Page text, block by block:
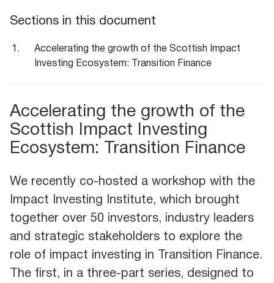
Sections in this document
Accelerating the growth of the Scottish Impact
Investing Ecosystem: Transition Finance
Accelerating the growth of the
Scottish Impact Investing
Ecosystem: Transition Finance
We recently co-hosted a workshop with the
Impact Investing Institute, which brought
together over 50 investors, industry leaders
and strategic stakeholders to explore the
role of impact investing in Transition Finance.
The first, in a three-part series, designed to